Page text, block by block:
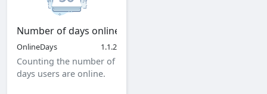
Number of days online
OnlineDays 1.1.2
Counting the number of
days users are online.